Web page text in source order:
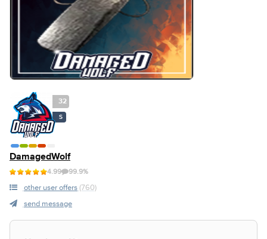
32
S
DamagedWolf
4.99 99.9%
other user offers (760)
send message